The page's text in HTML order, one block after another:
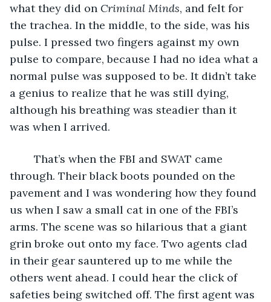
what they did on Criminal Minds, and felt for
the trachea. In the middle, to the side, was his
pulse. I pressed two fingers against my own
pulse to compare, because I had no idea what a
normal pulse was supposed to be. It didn’t take
a genius to realize that he was still dying,
although his breathing was steadier than it
was when I arrived.
through. Their black boots pounded on the
pavement and I was wondering how they found
us when I saw a small cat in one of the FBI’s
arms. The scene was so hilarious that a giant
grin broke out onto my face. Two agents clad
in their gear sauntered up to me while the
others went ahead. I could hear the click of
safeties being switched off. The first agent was